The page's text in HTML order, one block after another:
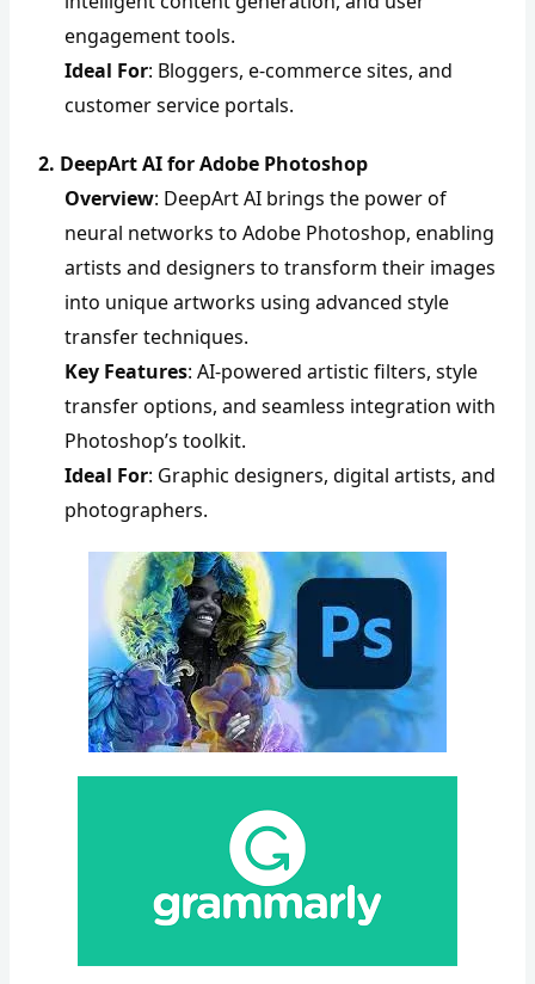
engagement tools.
Ideal For: Bloggers, e-commerce sites, and
customer service portals.
2. DeepArt AI for Adobe Photoshop
Overview: DeepArt AI brings the power of
neural networks to Adobe Photoshop, enabling
artists and designers to transform their images
into unique artworks using advanced style
transfer techniques.
Key Features: AI-powered artistic filters, style
transfer options, and seamless integration with
Photoshop’s toolkit.
Ideal For: Graphic designers, digital artists, and
photographers.